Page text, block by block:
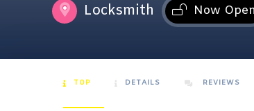
Locksmith Now Open
TOP DETAILS REVIEWS